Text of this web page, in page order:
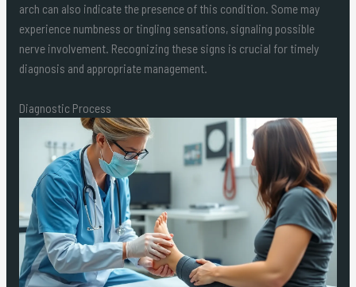
arch can also indicate the presence of this condition. Some may
experience numbness or tingling sensations, signaling possible
nerve involvement. Recognizing these signs is crucial for timely
diagnosis and appropriate management.
Diagnostic Process